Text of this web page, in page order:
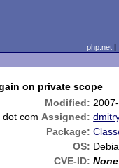
php.net
on private scope
Modified:
dot com Assigned:
Package:
OS:
CVE-ID: None